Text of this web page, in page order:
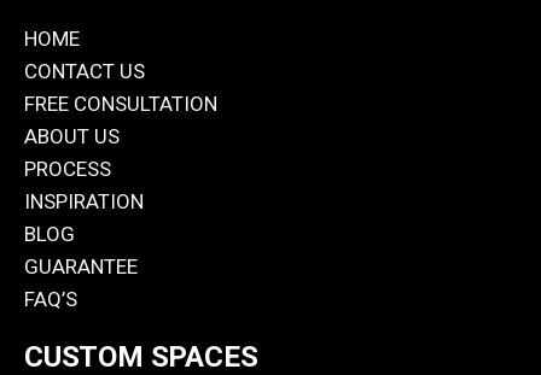
HOME
CONTACT US
FREE CONSULTATION
ABOUT US
PROCESS
INSPIRATION
BLOG
GUARANTEE
FAQ’S
CUSTOM SPACES